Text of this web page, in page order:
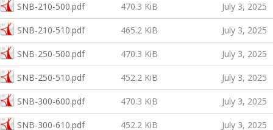
SNB-210-500.pdf 470.3 KiB July 3, 2025
SNB-210-510.pdf 465.2 KiB July 3, 2025
SNB-250-500.pdf 470.3 KiB July 3, 2025
SNB-250-510.pdf 452.2 KiB July 3, 2025
SNB-300-600.pdf 470.3 KiB July 3, 2025
SNB-300-610.pdf 452.2 KiB July 3, 2025